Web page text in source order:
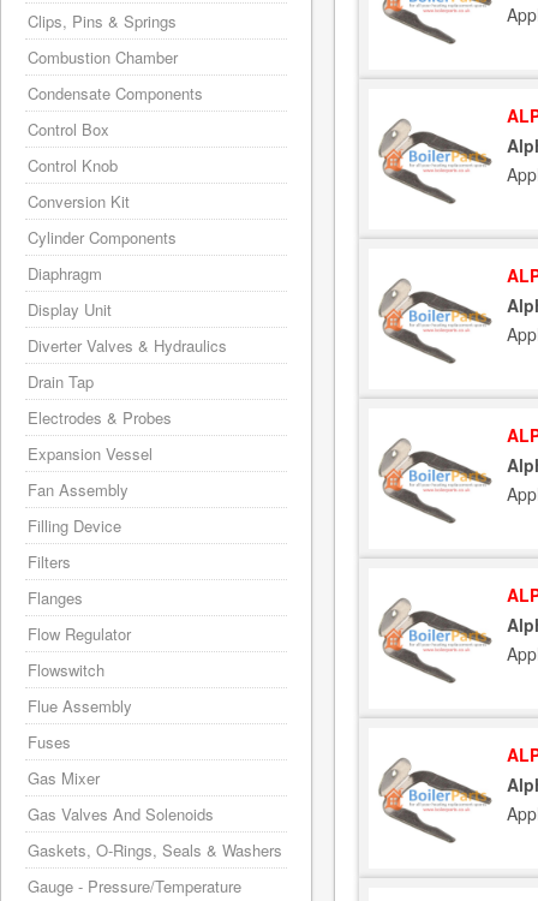
Clips, Pins & Springs
Combustion Chamber
Condensate Components
Control Box
Control Knob
Conversion Kit
Cylinder Components
Diaphragm
Display Unit
Diverter Valves & Hydraulics
Drain Tap
Electrodes & Probes
Expansion Vessel
Fan Assembly
Filling Device
Filters
Flanges
Flow Regulator
Flowswitch
Flue Assembly
Fuses
Gas Mixer
Gas Valves And Solenoids
Gaskets, O-Rings, Seals & Washers
Gauge - Pressure/Temperature